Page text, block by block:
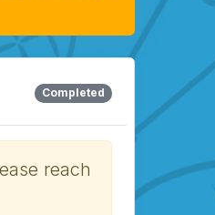
Completed
reach